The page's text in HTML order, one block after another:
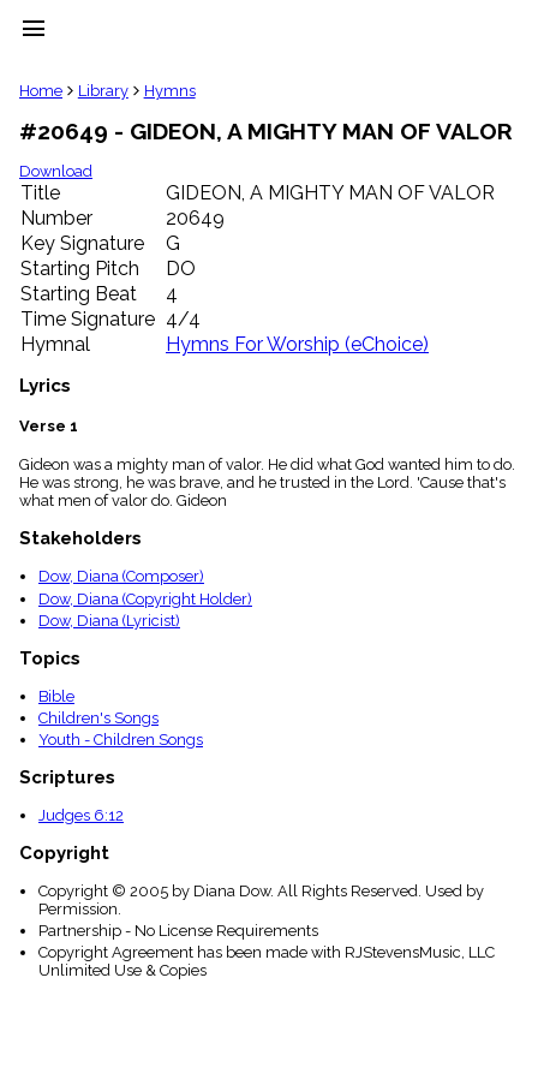
menu
clear
Library
import_contacts
Hymnals
music_note
Hymns
label
Topics
people
Stakeholders
globe
Public
list
Index
piano
Index
menu_book
Scripture
Index
details
Index
Home Library Hymns
#20649 - GIDEON, A MIGHTY MAN OF VALOR
Download
Title
GIDEON, A MIGHTY MAN OF VALOR
Number
20649
Key Signature
G
Starting Pitch
DO
Starting Beat
4
Time Signature 4/4
Hymnal
Hymns For Worship (eChoice)
Lyrics
Verse 1
Gideon was a mighty man of valor. He did what God wanted him to do.
He was strong, he was brave, and he trusted in the Lord. 'Cause that's
what men of valor do. Gideon
Stakeholders
Dow, Diana (Composer)
Dow, Diana (Copyright Holder)
Dow, Diana (Lyricist)
Topics
Bible
Children's Songs
Youth - Children Songs
Scriptures
Judges 6:12
Copyright
Copyright © 2005 by Diana Dow. All Rights Reserved. Used by
Permission.
Partnership - No License Requirements
Copyright Agreement has been made with RJStevensMusic, LLC
Unlimited Use & Copies